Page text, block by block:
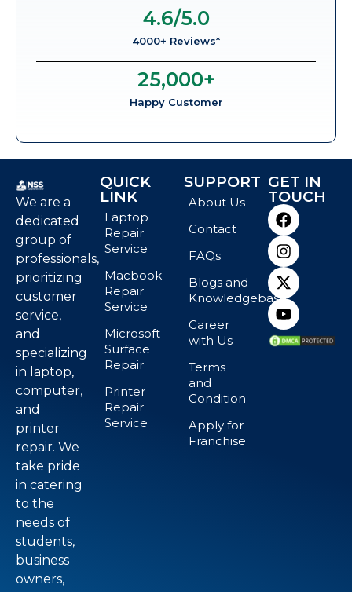
4000+ Reviews*
4.6/5.0
Happy Customer
25,000+
We are a
dedicated
group of
professionals,
prioritizing
customer
service,
and
specializing
in laptop,
computer,
and
printer
repair. We
take pride
in catering
to the
needs of
students,
business
owners,
QUICK
LINK
Laptop
Repair
Service
Macbook
Repair
Service
Microsoft
Surface
Repair
Printer
Repair
Service
SUPPORT
About Us
Contact
FAQs
Blogs and
Knowledgebase
Career
with Us
Terms
and
Condition
Apply for
Franchise
GET IN
TOUCH